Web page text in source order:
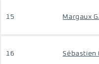
15 Margaux
16 Sébastien